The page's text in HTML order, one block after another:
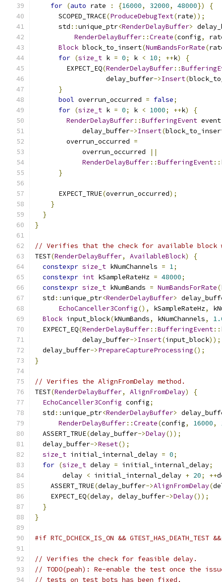
for (auto rate : {16000, 32000, 48000})
{
      SCOPED_TRACE
(ProduceDebugText(rate));
      std
::unique_ptr<RenderDelayBuffer>
RenderDelayBuffer::Create(config,
Block block_to_insert(NumBandsForRate(
for (size_t k = 0; k < 10; ++k)
{
        EXPECT_EQ
(RenderDelayBuffer::
                  delay_buffer
->Insert(
}
bool overrun_occurred = false;
for (size_t k = 0; k < 1000; ++k)
{
RenderDelayBuffer::BufferingEvent
            delay_buffer
->Insert(
        overrun_occurred
=
            overrun_occurred
||
RenderDelayBuffer::BufferingEvent::
}
      EXPECT_TRUE
(overrun_occurred);
}
}
}
// Verifies that the check for available block
TEST(RenderDelayBuffer, AvailableBlock)
{
constexpr size_t kNumChannels = 1;
constexpr int kSampleRateHz = 48000;
constexpr size_t kNumBands = NumBandsForRate(
  std
::unique_ptr<RenderDelayBuffer>
EchoCanceller3Config(), kSampleRateHz,
Block input_block(kNumBands, kNumChannels,
  EXPECT_EQ
(RenderDelayBuffer::BufferingEvent::
            delay_buffer
->Insert(input_block));
  delay_buffer
->PrepareCaptureProcessing();
}
// Verifies the AlignFromDelay method.
TEST(RenderDelayBuffer, AlignFromDelay)
{
EchoCanceller3Config config;
  std
::unique_ptr<RenderDelayBuffer>
RenderDelayBuffer::Create(config, 16000,
  ASSERT_TRUE
(delay_buffer->Delay());
  delay_buffer
->Reset();
size_t initial_internal_delay = 0;
for (size_t delay = initial_internal_delay;
       delay
< initial_internal_delay + 20; ++
    ASSERT_TRUE
(delay_buffer->AlignFromDelay(
    EXPECT_EQ
(delay, delay_buffer->Delay());
}
}
#if RTC_DCHECK_IS_ON && GTEST_HAS_DEATH_TEST
// Verifies the check for feasible delay.
// TODO(peah): Re-enable the test once the
// tests on test bots has been fixed.